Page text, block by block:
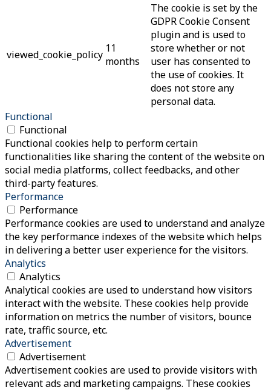
viewed_cookie_policy 11
months
The cookie is set by the
GDPR Cookie Consent
plugin and is used to
store whether or not
user has consented to
the use of cookies. It
does not store any
personal data.
Functional
Functional
Functional cookies help to perform certain
functionalities like sharing the content of the website on
social media platforms, collect feedbacks, and other
third-party features.
Performance
Performance
Performance cookies are used to understand and analyze
the key performance indexes of the website which helps
in delivering a better user experience for the visitors.
Analytics
Analytics
Analytical cookies are used to understand how visitors
interact with the website. These cookies help provide
information on metrics the number of visitors, bounce
rate, traffic source, etc.
Advertisement
Advertisement
Advertisement cookies are used to provide visitors with
relevant ads and marketing campaigns. These cookies